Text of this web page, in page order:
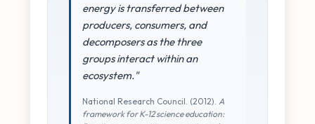
energy is transferred between
producers, consumers, and
decomposers as the three
groups interact within an
ecosystem."
National Research Council. (2012). A
framework for K-12 science education: